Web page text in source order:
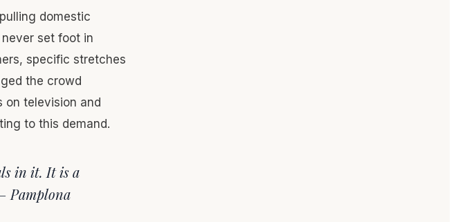
domestic
set foot in
specific stretches
the crowd
television and
to this demand.
in it. It is a
Pamplona